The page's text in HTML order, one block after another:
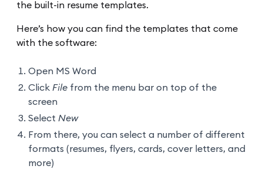
the built-in resume templates.
Here’s how you can find the templates that come
with the software:
Open MS Word
Click File from the menu bar on top of the
screen
Select New
From there, you can select a number of different
formats (resumes, flyers, cards, cover letters, and
more)